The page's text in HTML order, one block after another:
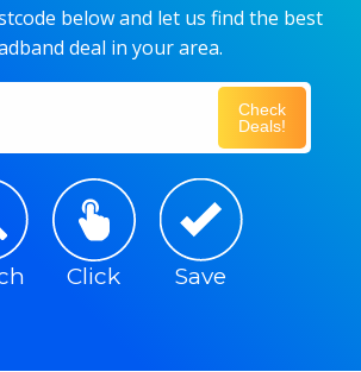
below and let us find the best
deal in your area.
Check
Deals!
Click Save